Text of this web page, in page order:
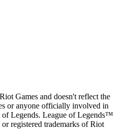
Games and doesn't reflect the
or anyone officially involved in
Legends. League of Legends™
registered trademarks of Riot